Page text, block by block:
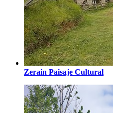
Zerain Paisaje Cultural